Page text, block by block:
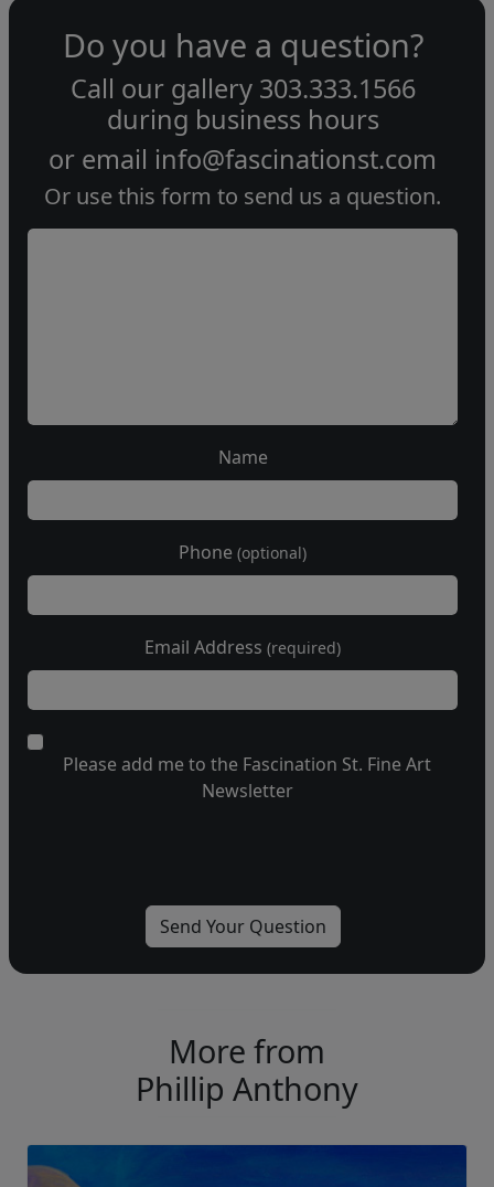
Do you have a question?
Call our gallery 303.333.1566
during business hours
or email info@fascinationst.com
Or use this form to send us a question.
Name
Phone (optional)
Email Address (required)
Please add me to the Fascination St. Fine Art
Newsletter
More from
Phillip Anthony